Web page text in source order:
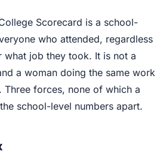
Scorecard is a school-
who attended, regardless
job they took. It is not a
a woman doing the same work
Three forces, none of which a
school-level numbers apart.